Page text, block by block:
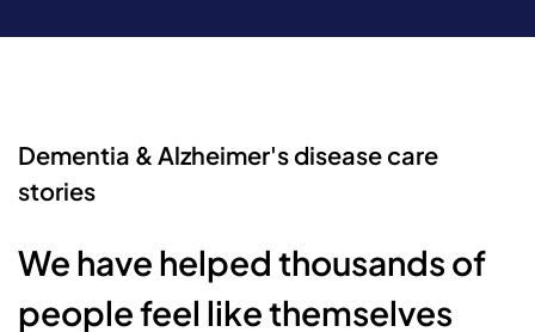
Dementia & Alzheimer's disease care
stories
We have helped thousands of
people feel like themselves